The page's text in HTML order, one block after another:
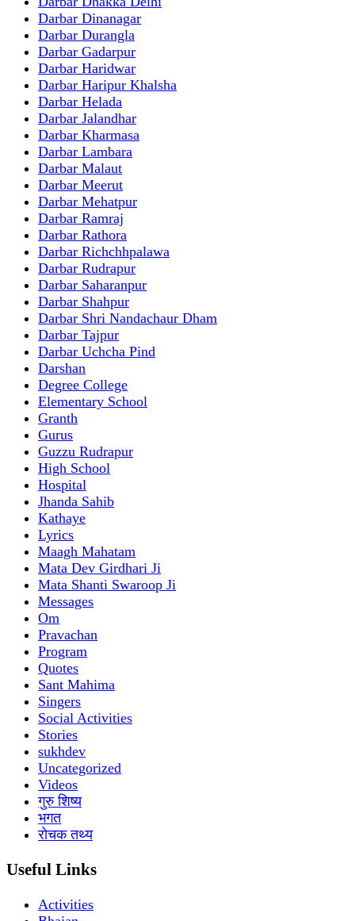
Darbar Dinanagar
Darbar Durangla
Darbar Gadarpur
Darbar Haridwar
Darbar Haripur Khalsha
Darbar Helada
Darbar Jalandhar
Darbar Kharmasa
Darbar Lambara
Darbar Malaut
Darbar Meerut
Darbar Mehatpur
Darbar Ramraj
Darbar Rathora
Darbar Richchhpalawa
Darbar Rudrapur
Darbar Saharanpur
Darbar Shahpur
Darbar Shri Nandachaur Dham
Darbar Tajpur
Darbar Uchcha Pind
Darshan
Degree College
Elementary School
Granth
Gurus
Guzzu Rudrapur
High School
Hospital
Jhanda Sahib
Kathaye
Lyrics
Maagh Mahatam
Mata Dev Girdhari Ji
Mata Shanti Swaroop Ji
Messages
Om
Pravachan
Program
Quotes
Sant Mahima
Singers
Social Activities
Stories
sukhdev
Uncategorized
Videos
गुरु शिष्य
भगत
रोचक तथ्य
Useful Links
Activities